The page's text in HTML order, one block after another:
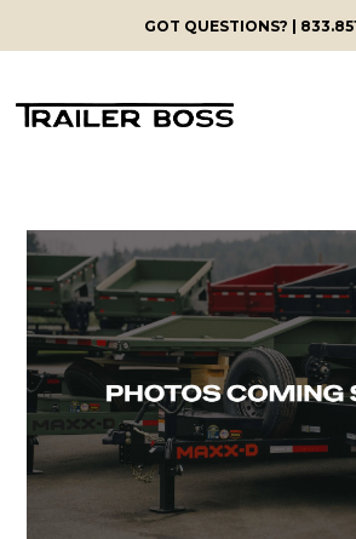
GOT QUESTIONS? |